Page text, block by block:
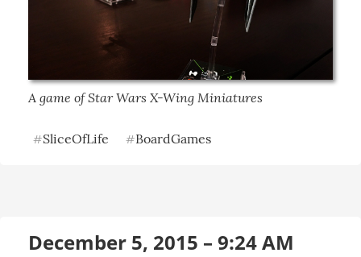
A game of Star Wars X-Wing Miniatures
#SliceOfLife #BoardGames
December 5, 2015 – 9:24 AM